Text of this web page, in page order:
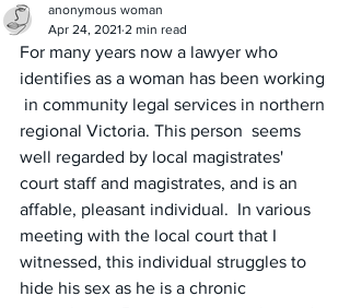
anonymous woman
Apr 24, 2021 2 min read
For many years now a lawyer who
identifies as a woman has been working
in community legal services in northern
regional Victoria. This person  seems
well regarded by local magistrates'
court staff and magistrates, and is an
affable, pleasant individual.  In various
meeting with the local court that I
witnessed, this individual struggles to
hide his sex as he is a chronic